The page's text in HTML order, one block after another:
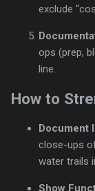
exclude
ops (prep,
line.
How to
Document
close-ups
water trails
Show